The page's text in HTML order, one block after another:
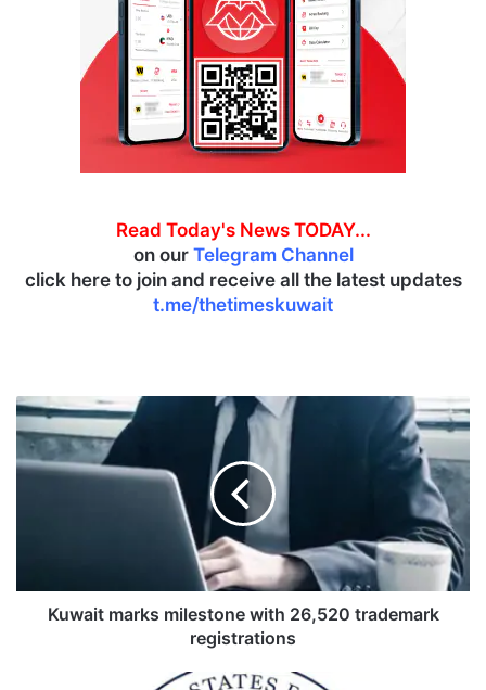
Read Today's News TODAY...
on our Telegram Channel
click here to join and receive all the latest updates
t.me/thetimeskuwait
K
u
a
r
Kuwait marks milestone with 26,520 trademark
registrations